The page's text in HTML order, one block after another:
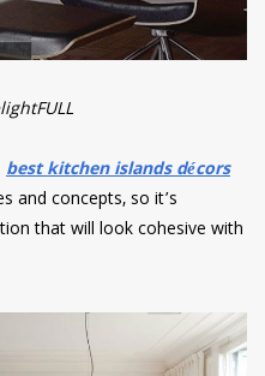
best kitchen islands décors
and concepts, so it’s
that will look cohesive with